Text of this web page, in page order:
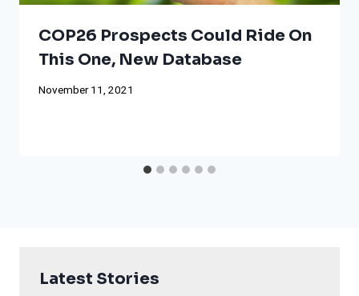
COP26 Prospects Could Ride On
This One, New Database
November 11, 2021
Latest Stories